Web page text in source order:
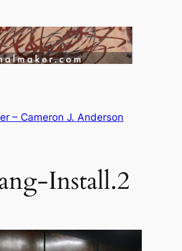
– Cameron J. Anderson
Install.2